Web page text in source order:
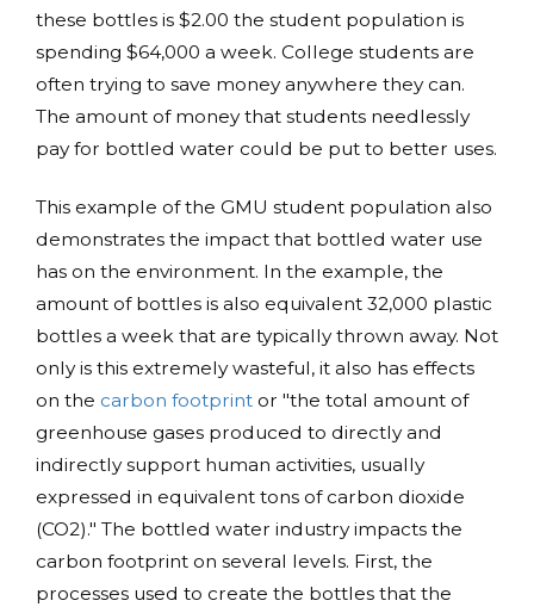
these bottles is $2.00 the student population is
spending $64,000 a week. College students are
often trying to save money anywhere they can.
The amount of money that students needlessly
pay for bottled water could be put to better uses.
This example of the GMU student population also
demonstrates the impact that bottled water use
has on the environment. In the example, the
amount of bottles is also equivalent 32,000 plastic
bottles a week that are typically thrown away. Not
only is this extremely wasteful, it also has effects
on the carbon footprint or "the total amount of
greenhouse gases produced to directly and
indirectly support human activities, usually
expressed in equivalent tons of carbon dioxide
(CO2)." The bottled water industry impacts the
carbon footprint on several levels. First, the
processes used to create the bottles that the